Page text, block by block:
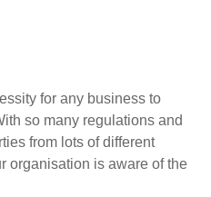
for any business to
so many regulations and
from lots of different
organisation is aware of the